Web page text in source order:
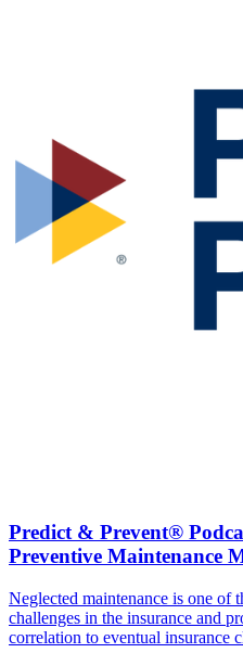
Predict & Prevent®
Preventive Maintenance
Neglected maintenance is one of
challenges in the insurance and
correlation to eventual insurance